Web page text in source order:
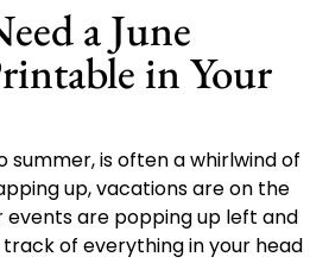
a June
in Your
summer, is often a whirlwind of
up, vacations are on the
events are popping up left and
of everything in your head